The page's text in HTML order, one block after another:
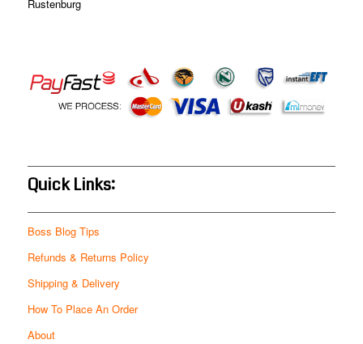
Rustenburg
Quick Links:
Boss Blog Tips
Refunds & Returns Policy
Shipping & Delivery
How To Place An Order
About